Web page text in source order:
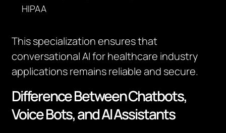
HIPAA
This specialization ensures that
conversational AI for healthcare industry
applications remains reliable and secure.
Difference Between Chatbots,
Voice Bots, and AI Assistants